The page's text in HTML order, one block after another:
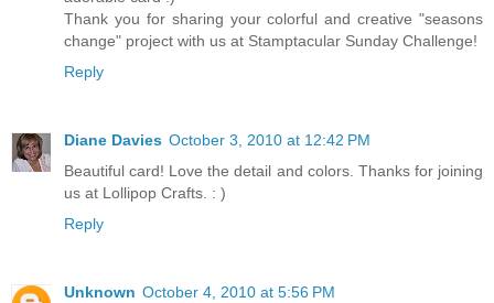
Thank you for sharing your colorful and creative "seasons
change" project with us at Stamptacular Sunday Challenge!
Reply
Diane Davies October 3, 2010 at 12:42 PM
Beautiful card! Love the detail and colors. Thanks for joining
us at Lollipop Crafts. : )
Reply
Unknown October 4, 2010 at 5:56 PM